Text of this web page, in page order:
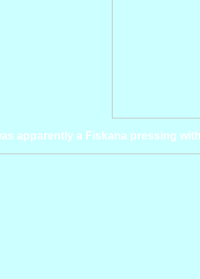
apparently a Fiskana pressing